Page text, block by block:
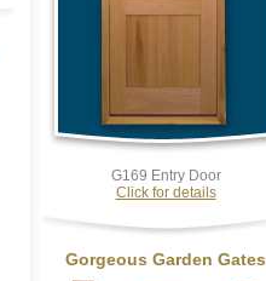
G169 Entry Door
Click for details
Gorgeous Garden Gates